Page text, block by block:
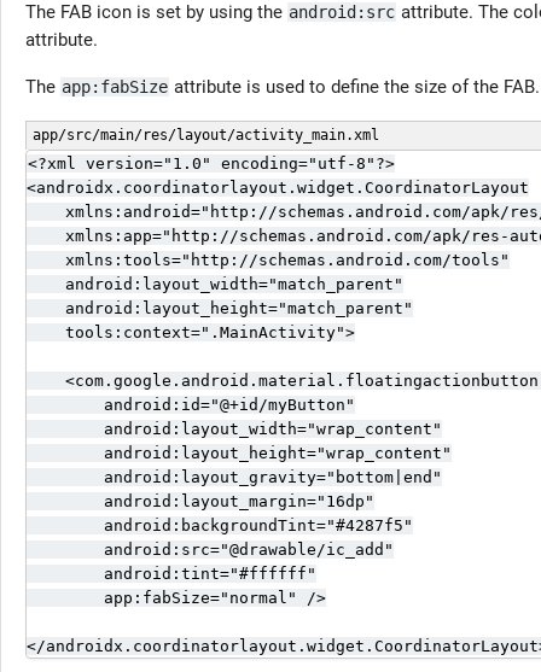
The FAB icon is set by using the android:src attribute. The
attribute.
The app:fabSize attribute is used to define the size of the FAB.
app/src/main/res/layout/activity_main.xml
<?xml version="1.0" encoding="utf-8"?>
<androidx.coordinatorlayout.widget.CoordinatorLayout
xmlns:android="http://schemas.android.com/apk/
xmlns:app="http://schemas.android.com/apk/res-
    xmlns:tools="http://schemas.android.com/tools"
    android:layout_width="match_parent"
    android:layout_height="match_parent"
    tools:context=".MainActivity">
        android:id="@+id/myButton"
        android:layout_width="wrap_content"
        android:layout_height="wrap_content"
        android:layout_gravity="bottom|end"
        android:layout_margin="16dp"
        android:backgroundTint="#4287f5"
        android:src="@drawable/ic_add"
        android:tint="#ffffff"
        app:fabSize="normal" />
</